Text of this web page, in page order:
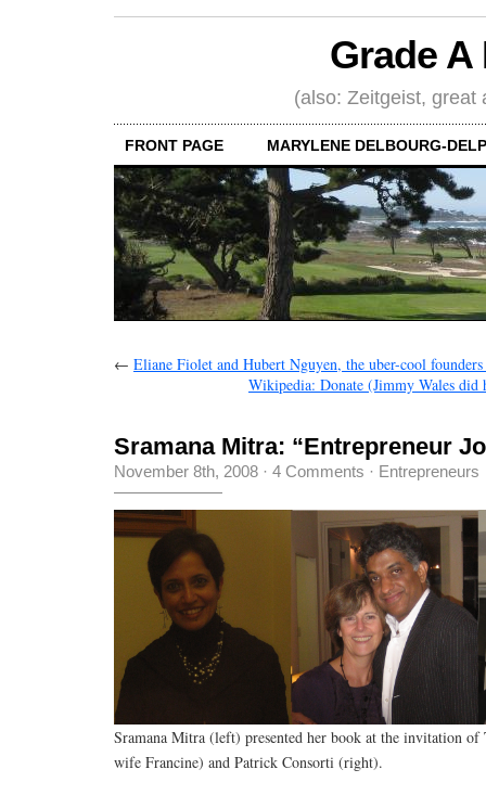
Grade
(also: Zeitgeist, great
FRONT PAGE MARYLENE DELBOURG-
← Eliane Fiolet and Hubert Nguyen, the uber-cool
Wikipedia: Donate (Jimmy Wales did
Sramana Mitra: “Entrepreneur
November 8th, 2008 · 4 Comments · Entrepreneurs
Sramana Mitra (left) presented her book at the invitation
wife Francine) and Patrick Consorti (right).